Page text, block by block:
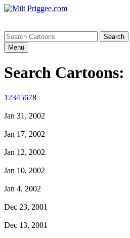
Menu
Search Cartoons:
1 2345678
Jan 31, 2002
Jan 17, 2002
Jan 12, 2002
Jan 10, 2002
Jan 4, 2002
Dec 23, 2001
Dec 13, 2001